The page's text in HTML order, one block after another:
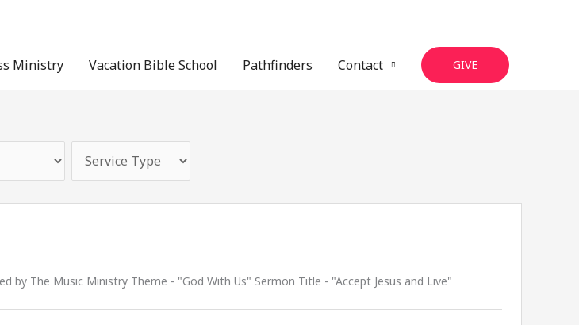
Ministry Vacation Bible School Pathfinders Contact GIVE
by The Music Ministry Theme - "God With Us" Sermon Title - "Accept Jesus and Live"